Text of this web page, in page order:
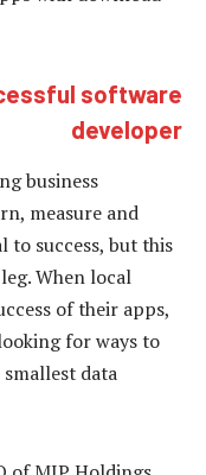
software
developer
business
measure and
to success, but this
When local
of their apps,
for ways to
data